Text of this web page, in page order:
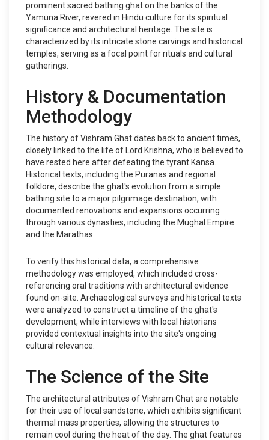
prominent sacred bathing ghat on the banks of the
Yamuna River, revered in Hindu culture for its spiritual
significance and architectural heritage. The site is
characterized by its intricate stone carvings and historical
temples, serving as a focal point for rituals and cultural
gatherings.
History & Documentation
Methodology
The history of Vishram Ghat dates back to ancient times,
closely linked to the life of Lord Krishna, who is believed to
have rested here after defeating the tyrant Kansa.
Historical texts, including the Puranas and regional
folklore, describe the ghat's evolution from a simple
bathing site to a major pilgrimage destination, with
documented renovations and expansions occurring
through various dynasties, including the Mughal Empire
and the Marathas.
To verify this historical data, a comprehensive
methodology was employed, which included cross-
referencing oral traditions with architectural evidence
found on-site. Archaeological surveys and historical texts
were analyzed to construct a timeline of the ghat's
development, while interviews with local historians
provided contextual insights into the site's ongoing
cultural relevance.
The Science of the Site
The architectural attributes of Vishram Ghat are notable
for their use of local sandstone, which exhibits significant
thermal mass properties, allowing the structures to
remain cool during the heat of the day. The ghat features